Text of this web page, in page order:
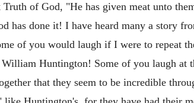
of God, "He has given meat unto
has done it! I have heard many a story
of you would laugh if I were to repeat
Huntington! Some of you laugh at
that they seem to be incredible